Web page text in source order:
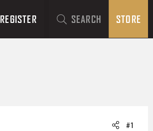
REGISTER SEARCH STORE
#1